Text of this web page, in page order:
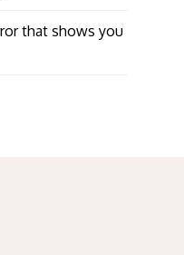
that shows you